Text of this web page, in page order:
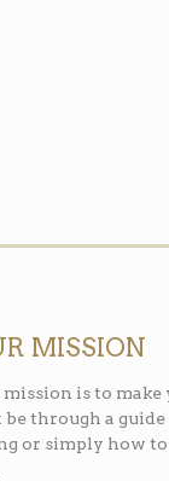
MISSION
mission is to
be through a
or simply how